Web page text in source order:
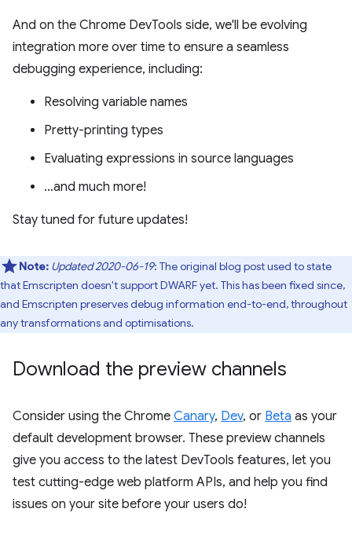
And on the Chrome DevTools side, we'll be evolving
integration more over time to ensure a seamless
debugging experience, including:
Resolving variable names
Pretty-printing types
Evaluating expressions in source languages
…and much more!
Stay tuned for future updates!
Note: Updated 2020-06-19: The original blog post used to state
that Emscripten doesn't support DWARF yet. This has been fixed since,
and Emscripten preserves debug information end-to-end, throughout
any transformations and optimisations.
Download the preview channels
Consider using the Chrome Canary, Dev, or Beta as your
default development browser. These preview channels
give you access to the latest DevTools features, let you
test cutting-edge web platform APIs, and help you find
issues on your site before your users do!